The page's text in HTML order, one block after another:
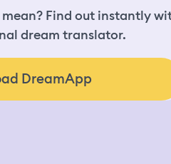
Find out instantly
dream translator.
DreamApp